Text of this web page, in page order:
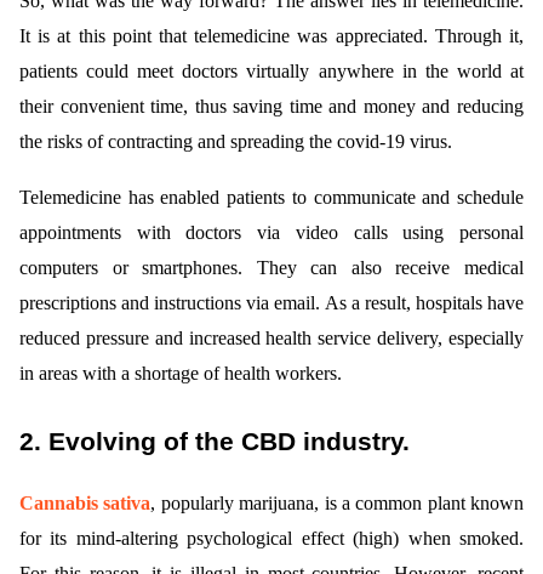
It is at this point that telemedicine was appreciated. Through it,
patients could meet doctors virtually anywhere in the world at
their convenient time, thus saving time and money and reducing
the risks of contracting and spreading the covid-19 virus.
Telemedicine has enabled patients to communicate and schedule
appointments with doctors via video calls using personal
computers or smartphones. They can also receive medical
prescriptions and instructions via email. As a result, hospitals have
reduced pressure and increased health service delivery, especially
in areas with a shortage of health workers.
2. Evolving of the CBD industry.
Cannabis sativa, popularly marijuana, is a common plant known
for its mind-altering psychological effect (high) when smoked.